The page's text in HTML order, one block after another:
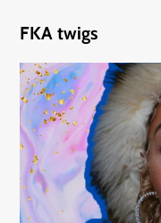
FKA twigs